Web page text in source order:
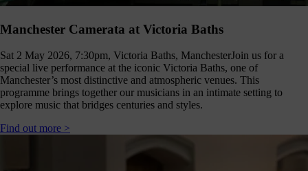
Manchester Camerata at Victoria Baths
Sat 2 May 2026, 7:30pm, Victoria Baths, ManchesterJoin us for a
special live performance at the iconic Victoria Baths, one of
Manchester’s most distinctive and atmospheric venues. This
programme brings together our musicians in an intimate setting to
explore music that bridges centuries and styles.
Find out more >